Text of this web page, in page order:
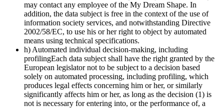
may contact any employee of the My Dream Shape. In
addition, the data subject is free in the context of the use of
information society services, and notwithstanding Directive
2002/58/EC, to use his or her right to object by automated
means using technical specifications.
h) Automated individual decision-making, including
profilingEach data subject shall have the right granted by the
European legislator not to be subject to a decision based
solely on automated processing, including profiling, which
produces legal effects concerning him or her, or similarly
significantly affects him or her, as long as the decision (1) is
not is necessary for entering into, or the performance of, a